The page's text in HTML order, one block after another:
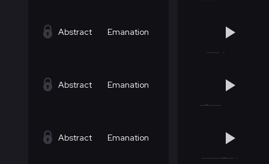
Abstract Emanation
Abstract Emanation
Abstract Emanation